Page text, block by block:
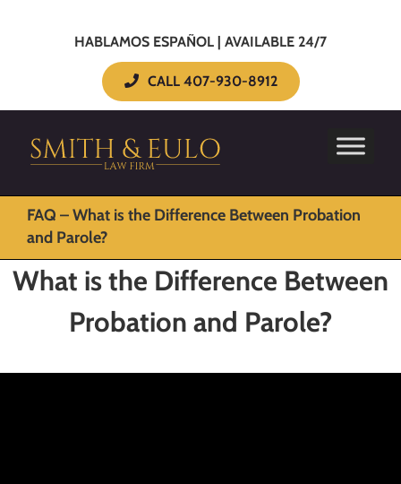
HABLAMOS ESPAÑOL | AVAILABLE 24/7
CALL 407-930-8912
FAQ – What is the Difference Between Probation
and Parole?
What is the Difference Between
Probation and Parole?